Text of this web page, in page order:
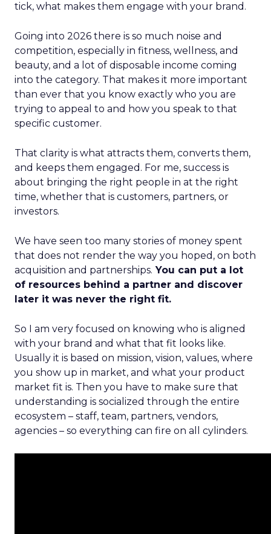
tick, what makes them engage with your brand.
Going into 2026 there is so much noise and
competition, especially in fitness, wellness, and
beauty, and a lot of disposable income coming
into the category. That makes it more important
than ever that you know exactly who you are
trying to appeal to and how you speak to that
specific customer.
That clarity is what attracts them, converts them,
and keeps them engaged. For me, success is
about bringing the right people in at the right
time, whether that is customers, partners, or
investors.
We have seen too many stories of money spent
that does not render the way you hoped, on both
acquisition and partnerships. You can put a lot
of resources behind a partner and discover
later it was never the right fit.
So I am very focused on knowing who is aligned
with your brand and what that fit looks like.
Usually it is based on mission, vision, values, where
you show up in market, and what your product
market fit is. Then you have to make sure that
understanding is socialized through the entire
ecosystem – staff, team, partners, vendors,
agencies – so everything can fire on all cylinders.